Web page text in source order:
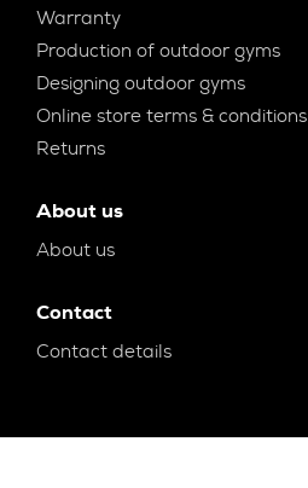
Warranty
Production of outdoor gyms
Designing outdoor gyms
Online store terms & conditions
Returns
About us
About us
Contact
Contact details